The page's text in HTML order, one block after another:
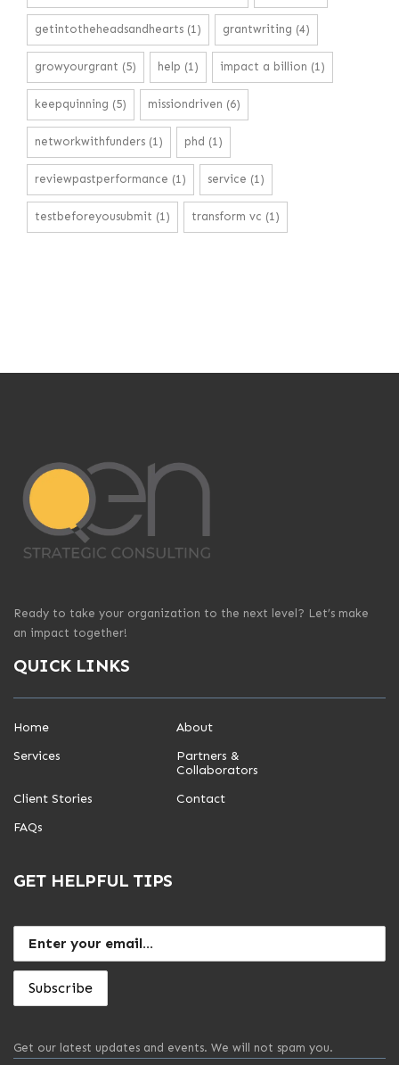
getintotheheadsandhearts (1) grantwriting (4)
growyourgrant (5) help (1) impact a billion (1)
keepquinning (5) missiondriven (6)
networkwithfunders (1) phd (1)
reviewpastperformance (1) service (1)
testbeforeyousubmit (1) transform vc (1)
Ready to take your organization to the next level? Let’s make
an impact together!
QUICK LINKS
Home
About
Services
Partners &
Collaborators
Client Stories
Contact
FAQs
GET HELPFUL TIPS
Get our latest updates and events. We will not spam you.